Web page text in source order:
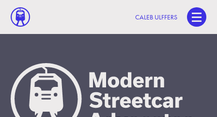
CALEB ULFFERS